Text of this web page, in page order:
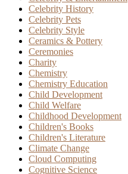
Celebrity History
Celebrity Pets
Celebrity Style
Ceramics & Pottery
Ceremonies
Charity
Chemistry
Chemistry Education
Child Development
Child Welfare
Childhood Development
Children's Books
Children's Literature
Climate Change
Cloud Computing
Cognitive Science